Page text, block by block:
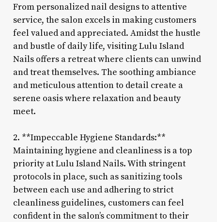
From personalized nail designs to attentive
service, the salon excels in making customers
feel valued and appreciated. Amidst the hustle
and bustle of daily life, visiting Lulu Island
Nails offers a retreat where clients can unwind
and treat themselves. The soothing ambiance
and meticulous attention to detail create a
serene oasis where relaxation and beauty
meet.
2. **Impeccable Hygiene Standards:**
Maintaining hygiene and cleanliness is a top
priority at Lulu Island Nails. With stringent
protocols in place, such as sanitizing tools
between each use and adhering to strict
cleanliness guidelines, customers can feel
confident in the salon’s commitment to their